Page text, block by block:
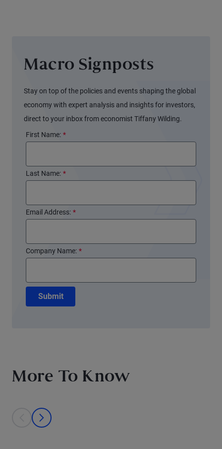
Markets
Not
Notice)
Macro Signposts
Stay on top of the policies and events shaping the global
economy with expert analysis and insights for investors,
direct to your inbox from economist Tiffany Wilding.
*
First Name:
*
Last Name:
*
Email Address:
*
Company Name:
Submit
More To Know
This is a carousel with individual cards. Use the previous and next
prev
next